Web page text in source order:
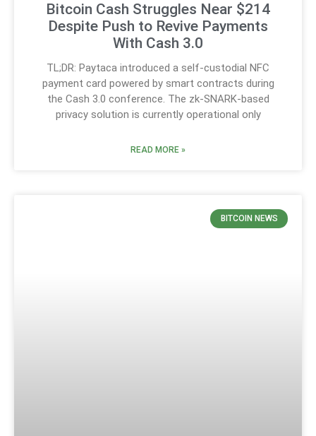
Bitcoin Cash Struggles Near $214
Despite Push to Revive Payments
With Cash 3.0
TL;DR: Paytaca introduced a self-custodial NFC
payment card powered by smart contracts during
the Cash 3.0 conference. The zk-SNARK-based
privacy solution is currently operational only
READ MORE »
BITCOIN NEWS